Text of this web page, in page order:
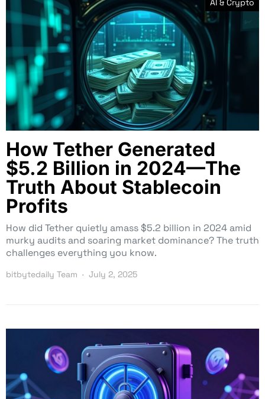
AI & Crypto
How Tether Generated
$5.2 Billion in 2024—The
Truth About Stablecoin
Profits
How did Tether quietly amass $5.2 billion in 2024 amid
murky audits and soaring market dominance? The truth
challenges everything you know.
bitbytedaily Team July 2, 2025